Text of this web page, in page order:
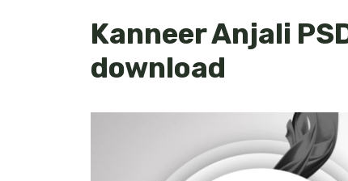
Kanneer Anjali
download